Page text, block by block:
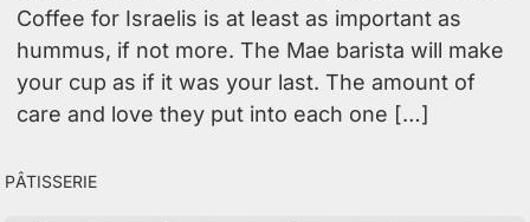
Coffee for Israelis is at least as important as
hummus, if not more. The Mae barista will make
your cup as if it was your last. The amount of
care and love they put into each one […]
Pâtisserie